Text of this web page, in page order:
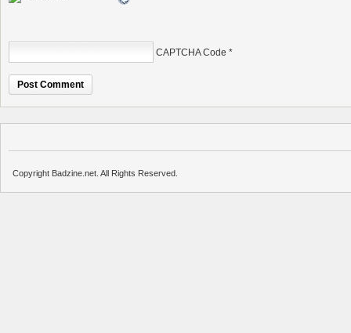
CAPTCHA Code *
Copyright Badzine.net. All Rights Reserved.